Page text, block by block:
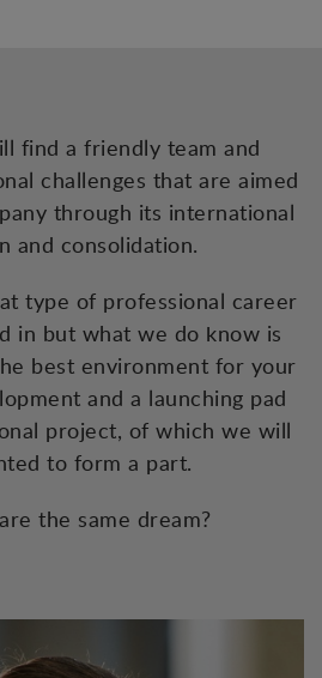
find a friendly team and
challenges that are aimed
through its international
and consolidation.
type of professional career
in but what we do know is
best environment for your
and a launching pad
project, of which we will
to form a part.
the same dream?